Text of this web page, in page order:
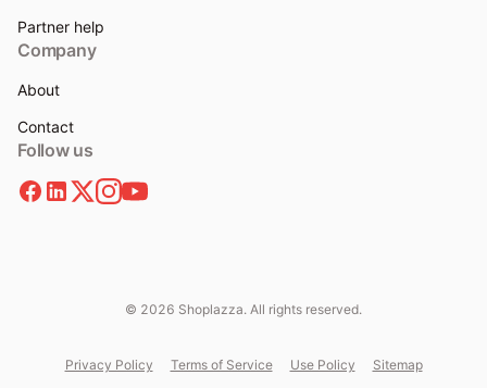
Partner help
Company
About
Contact
Follow us
© 2026 Shoplazza. All rights reserved.
Privacy Policy Terms of Service Use Policy Sitemap